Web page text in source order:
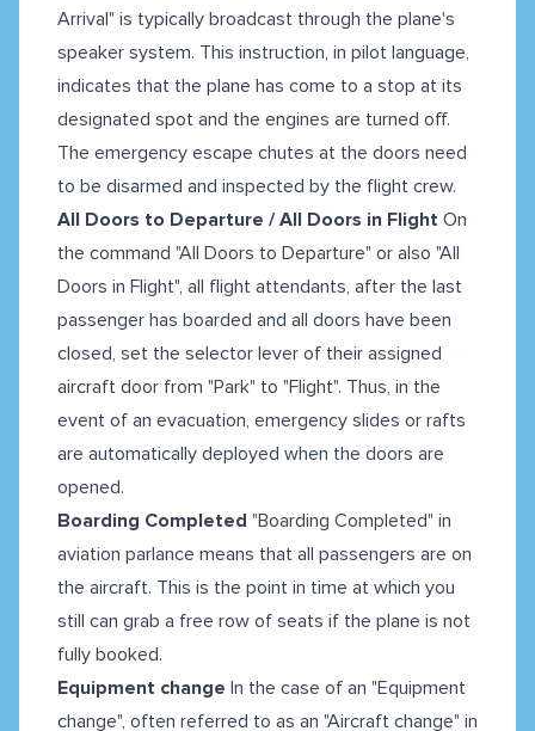
Arrival" is typically broadcast through the plane's
speaker system. This instruction, in pilot language,
indicates that the plane has come to a stop at its
designated spot and the engines are turned off.
The emergency escape chutes at the doors need
to be disarmed and inspected by the flight crew.
All Doors to Departure / All Doors in Flight On
the command "All Doors to Departure" or also "All
Doors in Flight", all flight attendants, after the last
passenger has boarded and all doors have been
closed, set the selector lever of their assigned
aircraft door from "Park" to "Flight". Thus, in the
event of an evacuation, emergency slides or rafts
are automatically deployed when the doors are
opened.
Boarding Completed "Boarding Completed" in
aviation parlance means that all passengers are on
the aircraft. This is the point in time at which you
still can grab a free row of seats if the plane is not
fully booked.
Equipment change In the case of an "Equipment
change", often referred to as an "Aircraft change" in